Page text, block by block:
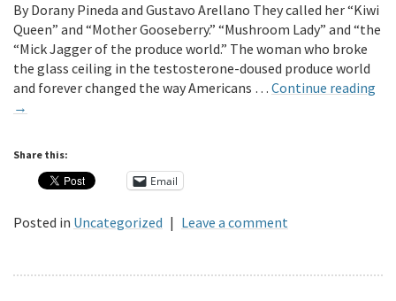
By Dorany Pineda and Gustavo Arellano They called her “Kiwi
Queen” and “Mother Gooseberry.” “Mushroom Lady” and “the
“Mick Jagger of the produce world.” The woman who broke
the glass ceiling in the testosterone-doused produce world
and forever changed the way Americans … Continue reading
→
Share this:
Email
Posted in Uncategorized | Leave a comment